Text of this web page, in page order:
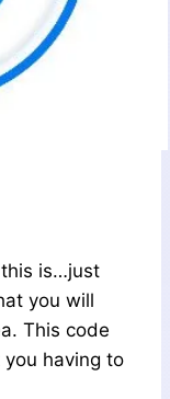
is…just
you will
This code
having to